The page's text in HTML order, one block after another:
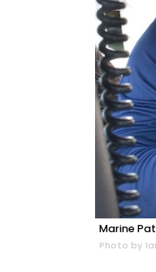
Marine
Photo by